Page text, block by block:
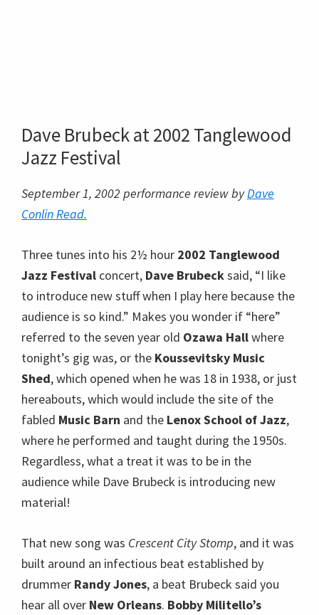
to introduce new stuff when I play here because the
audience is so kind.” Makes you wonder if “here”
tonight’s gig was, or theKoussevitsky Music
Shed, which opened when he was 18 in 1938, or just
fabledMusic Barnand theLenox School of Jazz
where he performed and taught during the 1950s.
Regardless, what a treat it was to be in the
audience while Dave Brubeck is introducing new
material!
That new song wasCrescent City Stomp, and it was
built around an infectious beat established by
drummerRandy Jones , a beat Brubeck said you
hear all overNew Orleans.Bobby Militello’s
saxophone was the featured instrument after the
drum intro and Brubeck himself was the most
enthused member of the audience for a while, as he
bandmates took their many solos.
Rounding out the quartet, all dressed smartly in
dinner jackets and black slacks, was bassist